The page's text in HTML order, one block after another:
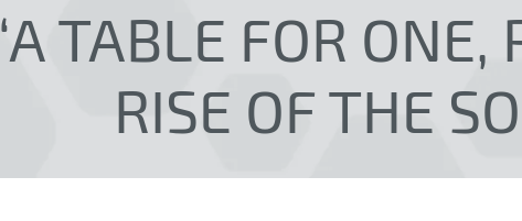
‘A TABLE FOR ONE,
RISE OF THE